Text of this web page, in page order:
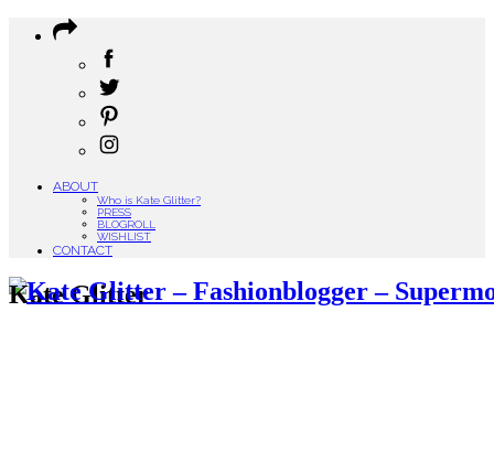
ABOUT
Who is Kate Glitter?
PRESS
BLOGROLL
WISHLIST
CONTACT
Kate Glitter